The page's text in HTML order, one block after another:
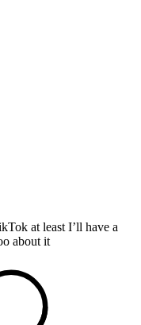
at least I’ll have a
about it